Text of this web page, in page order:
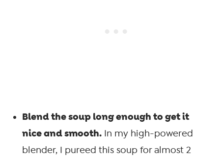
Blend the soup long enough to get it
nice and smooth. In my high-powered
blender, I pureed this soup for almost 2